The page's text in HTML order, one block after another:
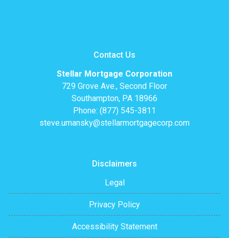
Contact Us
Stellar Mortgage Corporation
729 Grove Ave., Second Floor
Southampton, PA 18966
Phone: (877) 545-3811
steve.umansky@stellarmortgagecorp.com
Disclaimers
Legal
Privacy Policy
Accessibility Statement